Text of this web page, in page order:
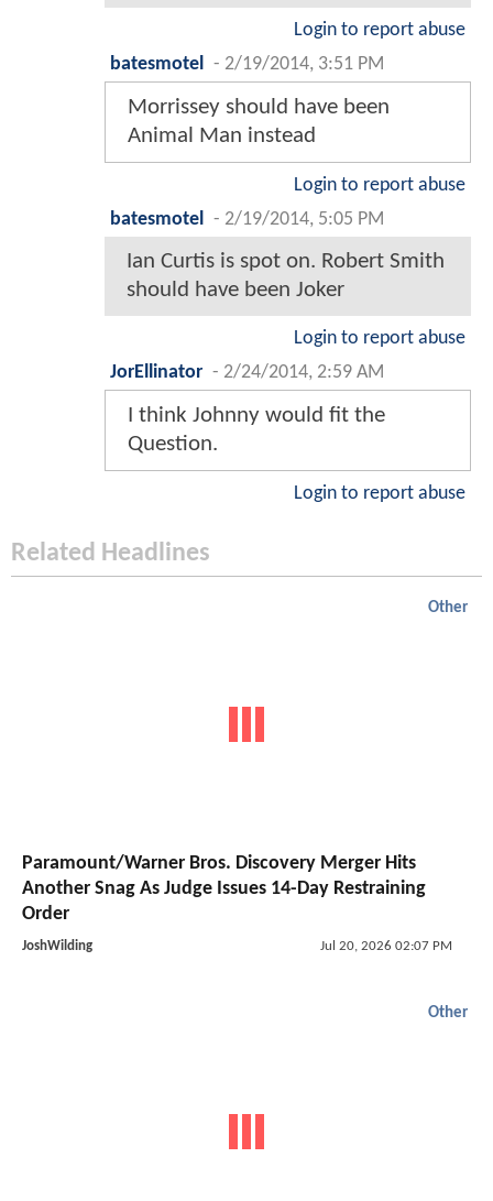
Login to report abuse
batesmotel
- 2/19/2014, 3:51 PM
Morrissey should have been
Animal Man instead
Login to report abuse
batesmotel
- 2/19/2014, 5:05 PM
Ian Curtis is spot on. Robert Smith
should have been Joker
Login to report abuse
JorEllinator - 2/24/2014, 2:59 AM
I think Johnny would fit the
Question.
Login to report abuse
Related Headlines
Other
Paramount/Warner Bros. Discovery Merger Hits
Another Snag As Judge Issues 14-Day Restraining
Order
JoshWilding Jul 20, 2026 02:07 PM
Other